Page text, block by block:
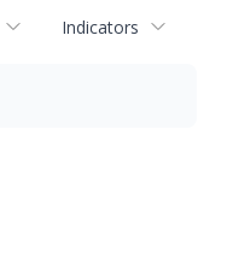
Indicators